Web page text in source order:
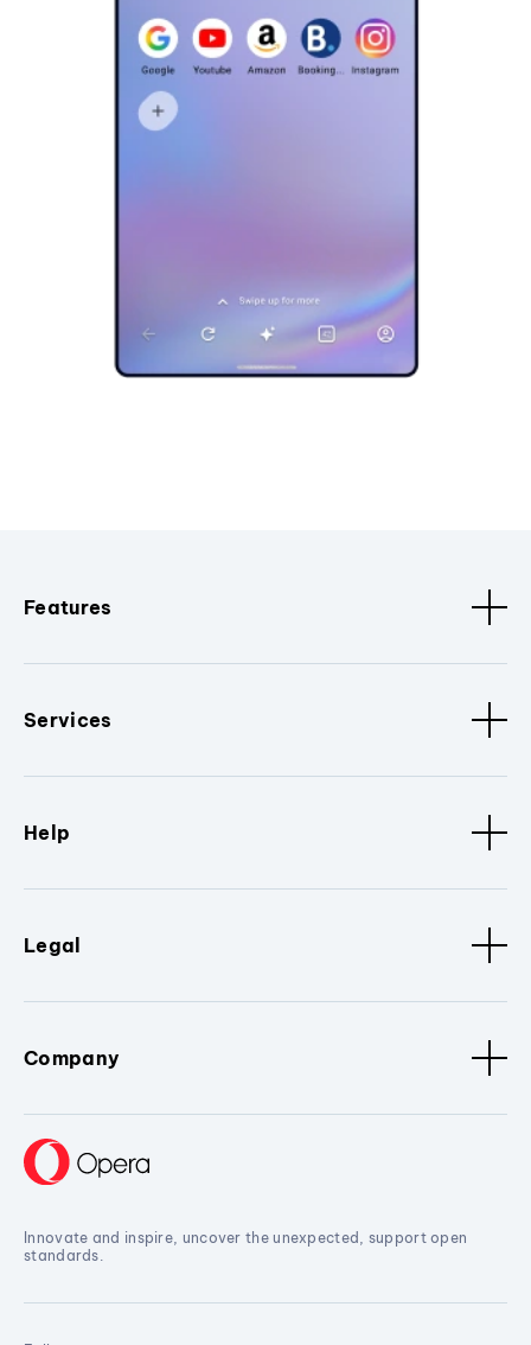
Features
Services
Help
Legal
Company
Innovate and inspire, uncover the unexpected, support open
standards.